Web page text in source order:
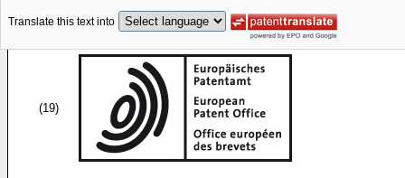
Translate this text into
(19)